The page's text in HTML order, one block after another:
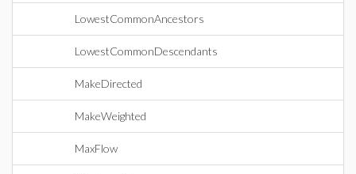
LowestCommonAncestors
LowestCommonDescendants
MakeDirected
MakeWeighted
MaxFlow